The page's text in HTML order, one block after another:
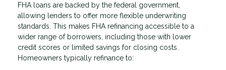
FHA loans are backed by the federal government,
allowing lenders to offer more flexible underwriting
standards. This makes FHA refinancing accessible to a
wider range of borrowers, including those with lower
credit scores or limited savings for closing costs.
Homeowners typically refinance to: